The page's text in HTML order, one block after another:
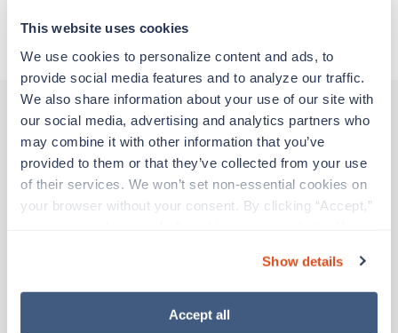
This website uses cookies
We use cookies to personalize content and ads, to
provide social media features and to analyze our traffic.
We also share information about your use of our site with
our social media, advertising and analytics partners who
may combine it with other information that you’ve
provided to them or that they’ve collected from your use
of their services. We won’t set non-essential cookies on
your browser without your consent. By clicking “Accept,”
“Decline.” For more details about our use of cookies and
how to exercise your choices, please read our Privacy
Show details
Accept all
Apply to this job
Other jobs that might interest you